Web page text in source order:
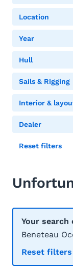
Location
Year
Hull
Sails & Rigging
Interior &
Dealer
Reset filters
Your
Beneteau
Reset filters